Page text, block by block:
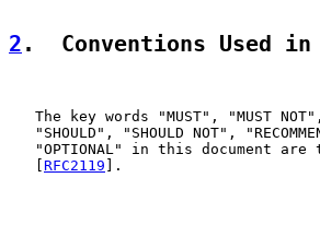
2 .  Conventions Used in
The key words "MUST", "MUST
"SHOULD", "SHOULD NOT",
"OPTIONAL" in this document are
   [
RFC2119 ].